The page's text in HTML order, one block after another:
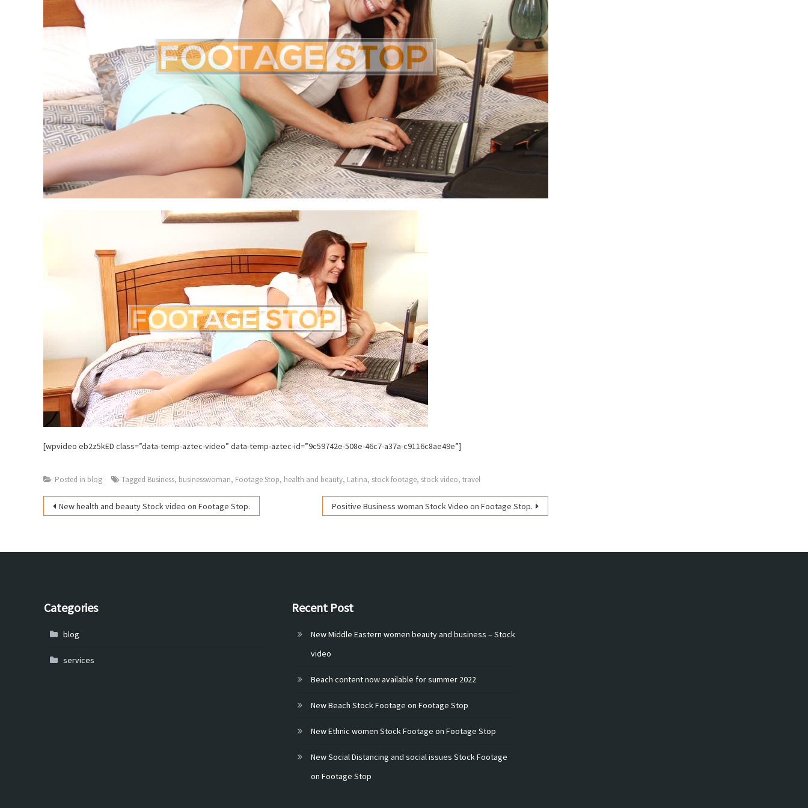
[wpvideo eb2z5kED class=”data-temp-aztec-video” data-temp-aztec-id=”9c59742e-508e-46c7-a37a-c9116c8ae49e”]
Posted in blog Tagged Business, businesswoman, Footage Stop, health and beauty, Latina, stock footage, stock video, travel
Post
New health and beauty Stock video on Footage Stop. Positive Business woman Stock Video on Footage Stop.
Categories
blog
services
Recent Post
New Middle Eastern women beauty and business – Stock
video
Beach content now available for summer 2022
New Beach Stock Footage on Footage Stop
New Ethnic women Stock Footage on Footage Stop
New Social Distancing and social issues Stock Footage
on Footage Stop